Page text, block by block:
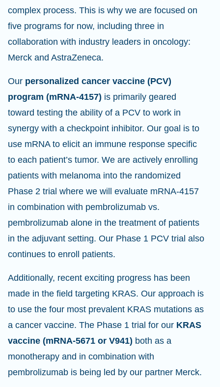
complex process. This is why we are focused on
five programs for now, including three in
collaboration with industry leaders in oncology:
Merck and AstraZeneca.
Our personalized cancer vaccine (PCV)
program (mRNA-4157) is primarily geared
toward testing the ability of a PCV to work in
synergy with a checkpoint inhibitor. Our goal is to
use mRNA to elicit an immune response specific
to each patient’s tumor. We are actively enrolling
patients with melanoma into the randomized
Phase 2 trial where we will evaluate mRNA-4157
in combination with pembrolizumab vs.
pembrolizumab alone in the treatment of patients
in the adjuvant setting. Our Phase 1 PCV trial also
continues to enroll patients.
Additionally, recent exciting progress has been
made in the field targeting KRAS. Our approach is
to use the four most prevalent KRAS mutations as
a cancer vaccine. The Phase 1 trial for our KRAS
vaccine (mRNA-5671 or V941) both as a
monotherapy and in combination with
pembrolizumab is being led by our partner Merck.